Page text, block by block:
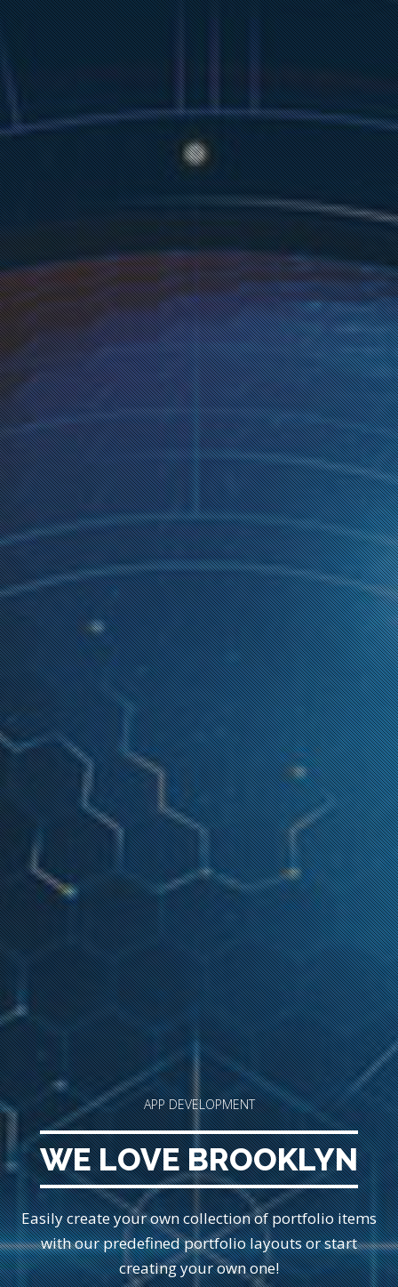
APP DEVELOPMENT
WE LOVE BROOKLYN
Easily create your own collection of portfolio items
with our predefined portfoliolayouts or start
creating your own one!